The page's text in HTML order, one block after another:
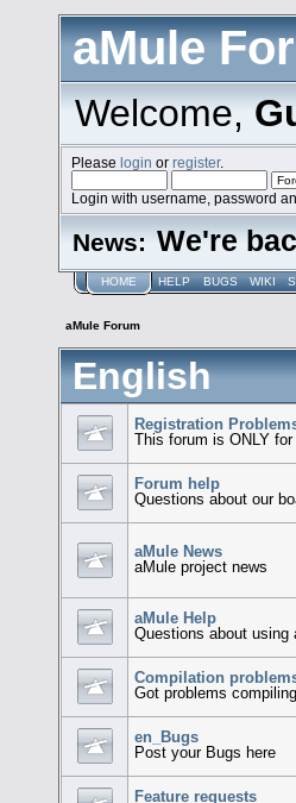
aMule
Welcome,
Pleaselogin orregister.
Login with username, password
News: We're
HOME HELP BUGS WIKI
aMule Forum
English
Registration
This forum is ONLY
Forum help
Questions about our
aMule News
aMule project news
aMule Help
Questions about using
Compilation
Got problems
en_Bugs
Post your Bugs here
Feature requests